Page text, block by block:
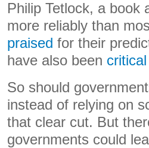
Philip Tetlock, a book
more reliably than
praised for their
have also been
So should
instead of relying on
that clear cut. But
governments could